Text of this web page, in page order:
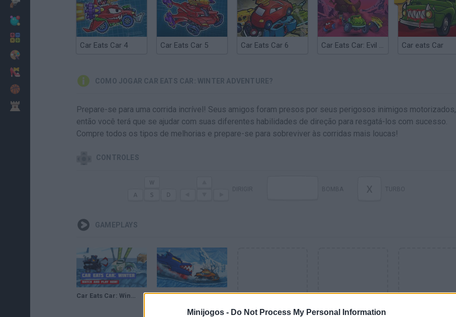
Minijogos - Do Not Process My Personal Information
Car Eats Car 4 Car Eats Car 5 Car Eats Car 6 Car Eats Car: Evil Cars! Car eats Car
COMO JOGAR CAR EATS CAR: WINTER ADVENTURE?
Prepare-se para uma corrida incrível! Seus amigos foram presos por seus perigosos inimigos motorizados,
então você terá que se ajudar com suas diferentes habilidades de direção para resgatá-los com sucesso.
Compre todos os tipos de melhorias e prepare-se para sobreviver às corridas mais loucas!
CONTROLES
X
GAMEPLAYS
Car Eats Car: Winter Adventure · Game · Gameplay Car Eats Car Winter Adventure Gameplay